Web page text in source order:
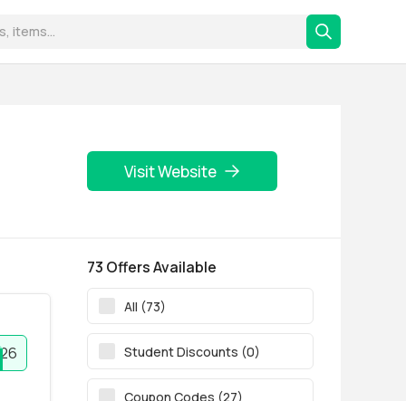
Visit Website
73 Offers Available
All (73)
Student Discounts (0)
Coupon Codes (27)